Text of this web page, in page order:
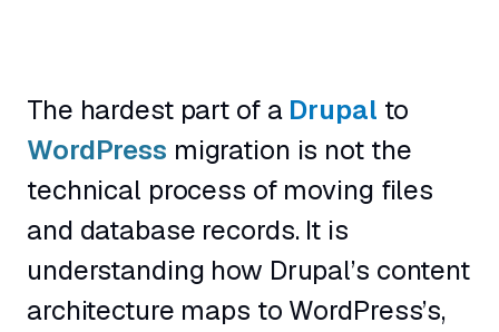
The hardest part of a Drupal to
WordPress migration is not the
technical process of moving files
and database records. It is
understanding how Drupal’s content
architecture maps to WordPress’s,